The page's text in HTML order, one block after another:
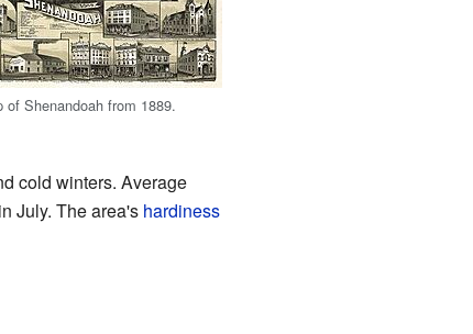
of Shenandoah from 1889.
cold winters. Average
July. The area's hardiness